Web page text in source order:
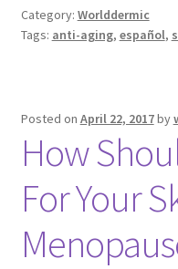
Category: Worlddermic
Tags: anti-aging, español,
Posted on April 22, 2017by
How
For Your